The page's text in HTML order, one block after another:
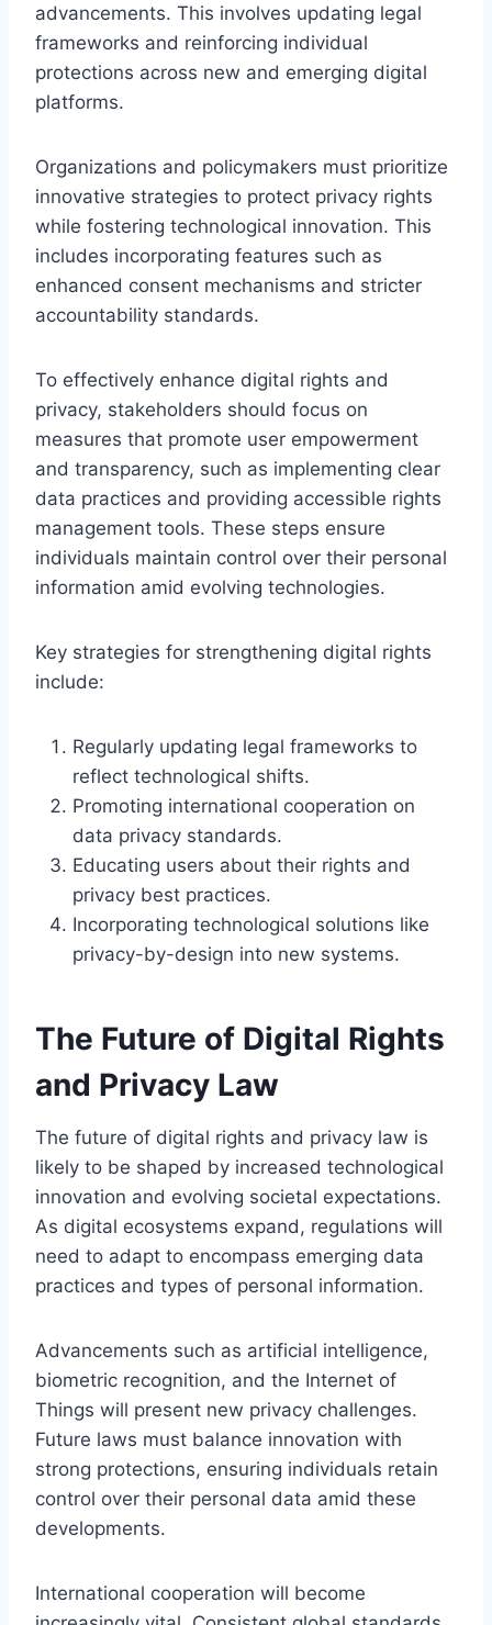
advancements. This involves updating legal
frameworks and reinforcing individual
protections across new and emerging digital
platforms.
Organizations and policymakers must prioritize
innovative strategies to protect privacy rights
while fostering technological innovation. This
includes incorporating features such as
enhanced consent mechanisms and stricter
accountability standards.
To effectively enhance digital rights and
privacy, stakeholders should focus on
measures that promote user empowerment
and transparency, such as implementing clear
data practices and providing accessible rights
management tools. These steps ensure
individuals maintain control over their personal
information amid evolving technologies.
Key strategies for strengthening digital rights
include:
Regularly updating legal frameworks to
reflect technological shifts.
Promoting international cooperation on
data privacy standards.
Educating users about their rights and
privacy best practices.
Incorporating technological solutions like
privacy-by-design into new systems.
The Future of Digital Rights
and Privacy Law
The future of digital rights and privacy law is
likely to be shaped by increased technological
innovation and evolving societal expectations.
As digital ecosystems expand, regulations will
need to adapt to encompass emerging data
practices and types of personal information.
Advancements such as artificial intelligence,
biometric recognition, and the Internet of
Things will present new privacy challenges.
Future laws must balance innovation with
strong protections, ensuring individuals retain
control over their personal data amid these
developments.
International cooperation will become